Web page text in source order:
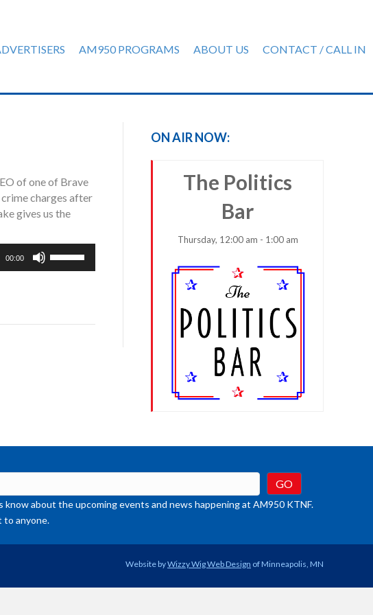
AM950 PROGRAMS ABOUT US CONTACT / CALL IN
of one of Brave
charges after
gives us the
00:00
ON AIR NOW:
The Politics
Bar
Thursday, 12:00 am - 1:00 am
about the upcoming events and news happening at AM950 KTNF.
to anyone.
Website byWizzy Wig Web Design of Minneapolis, MN